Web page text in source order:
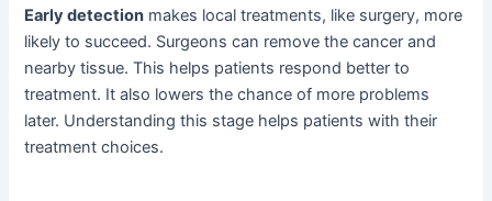
Early detection makes local treatments, like surgery, more
likely to succeed. Surgeons can remove the cancer and
nearby tissue. This helps patients respond better to
treatment. It also lowers the chance of more problems
later. Understanding this stage helps patients with their
treatment choices.